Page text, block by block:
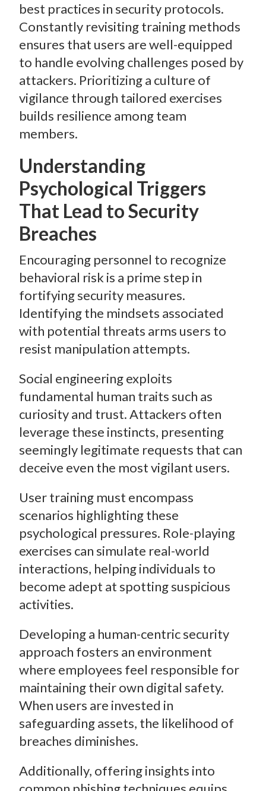
best practices in security protocols.
Constantly revisiting training methods
ensures that users are well-equipped
to handle evolving challenges posed by
attackers. Prioritizing a culture of
vigilance through tailored exercises
builds resilience among team
members.
Understanding
Psychological Triggers
That Lead to Security
Breaches
Encouraging personnel to recognize
behavioral risk is a prime step in
fortifying security measures.
Identifying the mindsets associated
with potential threats arms users to
resist manipulation attempts.
Social engineering exploits
fundamental human traits such as
curiosity and trust. Attackers often
leverage these instincts, presenting
seemingly legitimate requests that can
deceive even the most vigilant users.
User training must encompass
scenarios highlighting these
psychological pressures. Role-playing
exercises can simulate real-world
interactions, helping individuals to
become adept at spotting suspicious
activities.
Developing a human-centric security
approach fosters an environment
where employees feel responsible for
maintaining their own digital safety.
When users are invested in
safeguarding assets, the likelihood of
breaches diminishes.
Additionally, offering insights into